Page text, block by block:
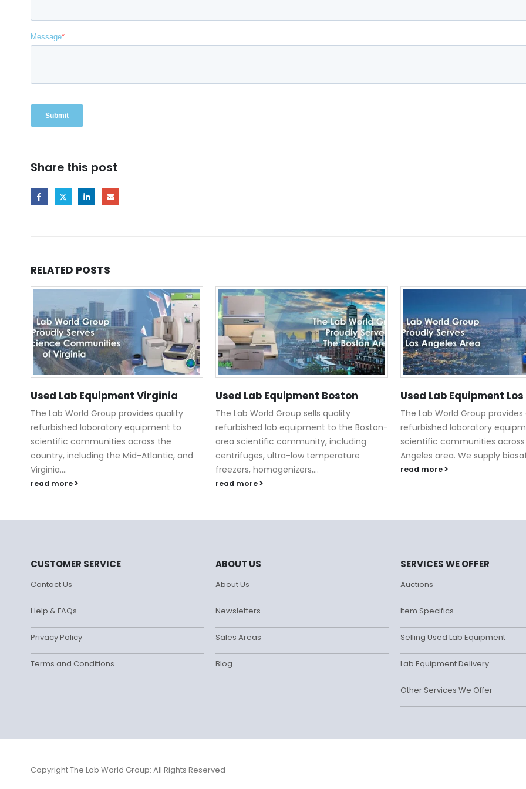
Share this post
RELATED POSTS
Used Lab Equipment Virginia
The Lab World Group provides quality
refurbished laboratory equipment to
scientific communities across the
country, including the Mid-Atlantic, and
Virginia....
read more
Used Lab Equipment Boston
The Lab World Group sells quality
refurbished lab equipment to the Boston-
area scientific community, including
centrifuges, ultra-low temperature
freezers, homogenizers,...
read more
Used Lab Equipment
The Lab World Group
refurbished laboratory
scientific communities across
Angeles area. We supply
read more
CUSTOMER SERVICE
Contact Us
Help & FAQs
Privacy Policy
Terms and Conditions
ABOUT US
About Us
Newsletters
Sales Areas
Blog
SERVICES WE OFFER
Auctions
Item Specifics
Selling Used Lab Equipment
Lab Equipment Delivery
Other Services We Offer
Copyright The Lab World Group: All Rights Reserved